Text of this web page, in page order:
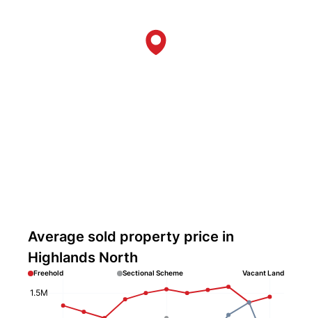
Average sold property price in
Highlands North
Freehold Sectional Scheme Vacant Land
1.5M